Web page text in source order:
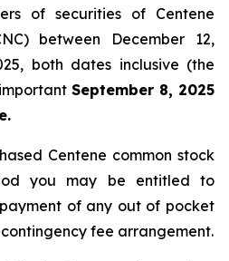
of securities of Centene
between December 12,
both dates inclusive (the
importantSeptember 8, 2025
Centene common stock
you may be entitled to
of any out of pocket
fee arrangement.